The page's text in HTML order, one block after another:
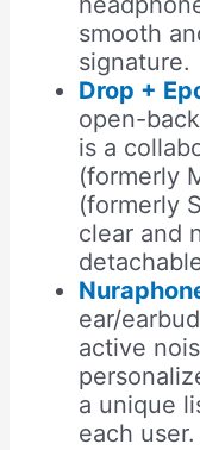
smooth
signature.
Drop +
open-
is a
(formerly
(formerly
clear and
ear/
active
a unique
each user.